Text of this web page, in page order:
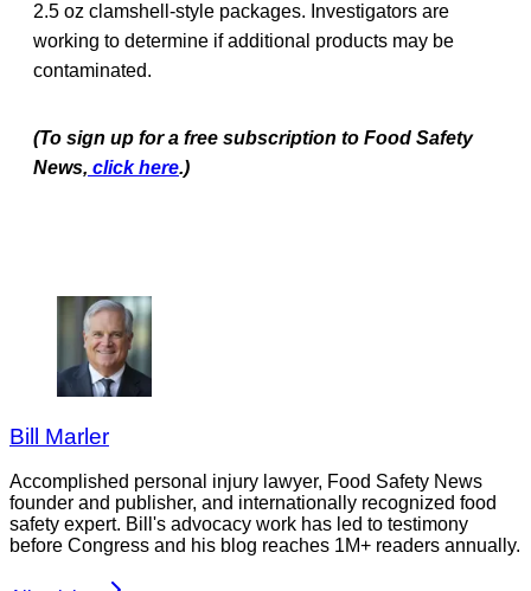
2.5 oz clamshell-style packages. Investigators are
working to determine if additional products may be
contaminated.
(To sign up for a free subscription to Food Safety
News, click here.)
Bill Marler
Accomplished personal injury lawyer, Food Safety News
founder and publisher, and internationally recognized food
safety expert. Bill's advocacy work has led to testimony
before Congress and his blog reaches 1M+ readers annually.